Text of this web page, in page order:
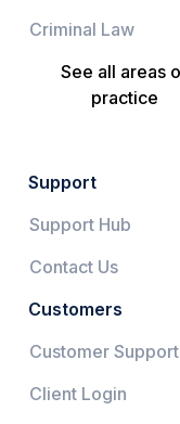
Criminal Law
See all areas
practice
Support
Support Hub
Contact Us
Customers
Customer Support
Client Login